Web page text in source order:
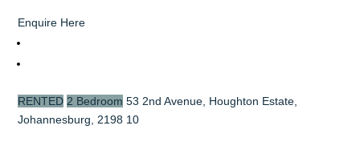
Enquire Here
RENTED 2 Bedroom 53 2nd Avenue, Houghton Estate,
Johannesburg, 2198 10